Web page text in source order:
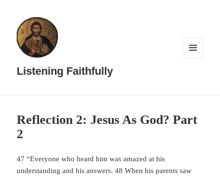
Listening Faithfully
Reflection 2: Jesus As God? Part
2
47 “Everyone who heard him was amazed at his
understanding and his answers. 48 When his parents saw